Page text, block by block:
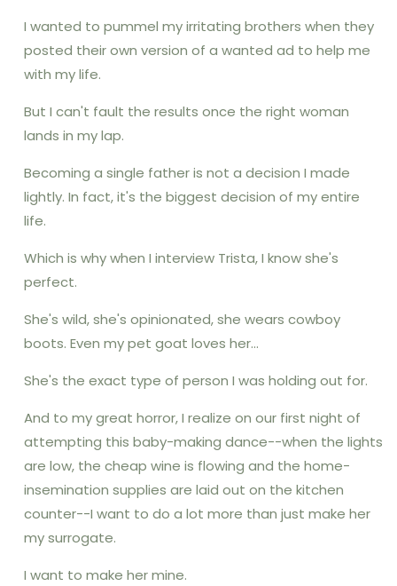
I wanted to pummel my irritating brothers when they
posted their own version of a wanted ad to help me
with my life.
But I can't fault the results once the right woman
lands in my lap.
Becoming a single father is not a decision I made
lightly. In fact, it's the biggest decision of my entire
life.
Which is why when I interview Trista, I know she's
perfect.
She's wild, she's opinionated, she wears cowboy
boots. Even my pet goat loves her...
She's the exact type of person I was holding out for.
And to my great horror, I realize on our first night of
attempting this baby-making dance--when the lights
are low, the cheap wine is flowing and the home-
insemination supplies are laid out on the kitchen
counter--I want to do a lot more than just make her
my surrogate.
I want to make her mine.